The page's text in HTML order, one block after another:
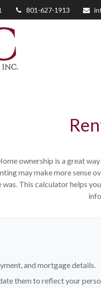
801-627-1913
ownership is a great
may make more sense
This calculator helps
and mortgage details.
them to reflect your